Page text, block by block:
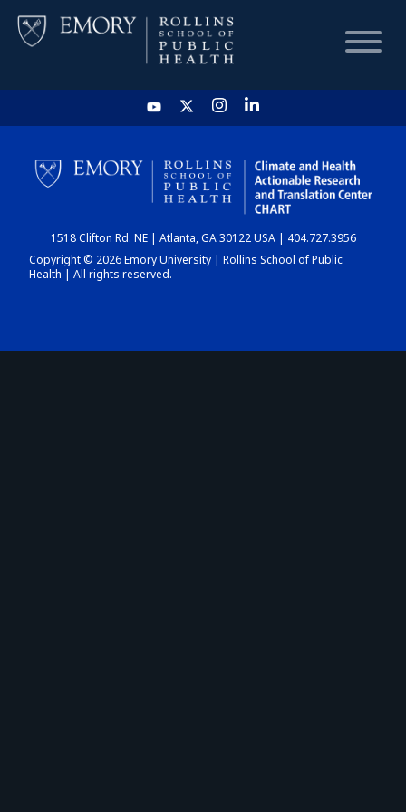
HOME
CHART
DASHBOARD
1518 Clifton Rd. NE | Atlanta, GA 30122 USA | 404.727.3956
Copyright © 2026 Emory University | Rollins School of Public
Health | All rights reserved.